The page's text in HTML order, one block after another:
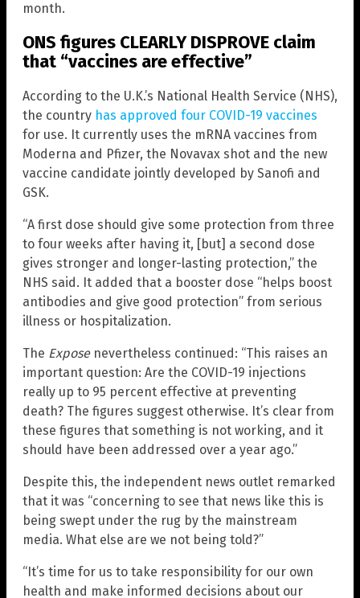
month.
ONS figures CLEARLY DISPROVE claim
that “vaccines are effective”
According to the U.K.’s National Health Service (NHS),
the country has approved four COVID-19 vaccines
for use. It currently uses the mRNA vaccines from
Moderna and Pfizer, the Novavax shot and the new
vaccine candidate jointly developed by Sanofi and
GSK.
“A first dose should give some protection from three
to four weeks after having it, [but] a second dose
gives stronger and longer-lasting protection,” the
NHS said. It added that a booster dose “helps boost
antibodies and give good protection” from serious
illness or hospitalization.
The Exposenevertheless continued: “This raises an
important question: Are the COVID-19 injections
really up to 95 percent effective at preventing
death? The figures suggest otherwise. It’s clear from
these figures that something is not working, and it
should have been addressed over a year ago.”
Despite this, the independent news outlet remarked
that it was “concerning to see that news like this is
being swept under the rug by the mainstream
media. What else are we not being told?”
“It’s time for us to take responsibility for our own
health and make informed decisions about our